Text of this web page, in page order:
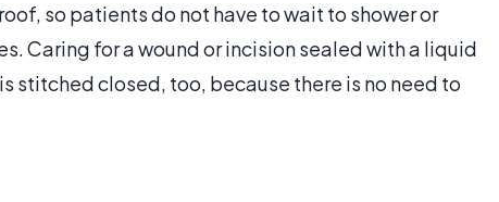
so patients do not have to wait to shower or
Caring for a wound or incision sealed with a liquid
stitched closed, too, because there is no need to